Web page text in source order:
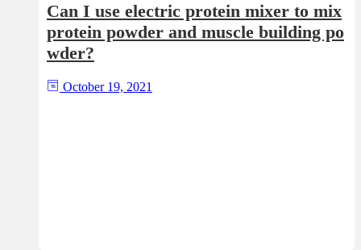
Can I use electric protein mixer to mix
protein powder and muscle building po
wder?
October 19, 2021